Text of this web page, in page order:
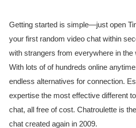
Getting started is simple—just open
your first random video chat within
with strangers from everywhere in the
With lots of of hundreds online
endless alternatives for connection.
expertise the most effective different
chat, all free of cost. Chatroulette is
chat created again in 2009.